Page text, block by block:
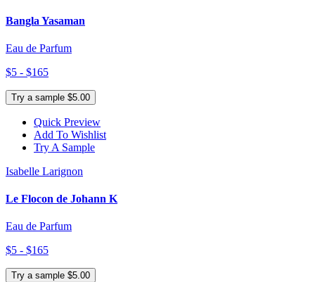
Bangla Yasaman
Eau de Parfum
$5 - $165
Try a sample $5.00
Quick Preview
Add To Wishlist
Try A Sample
Isabelle Larignon
Le Flocon de Johann K
Eau de Parfum
$5 - $165
Try a sample $5.00